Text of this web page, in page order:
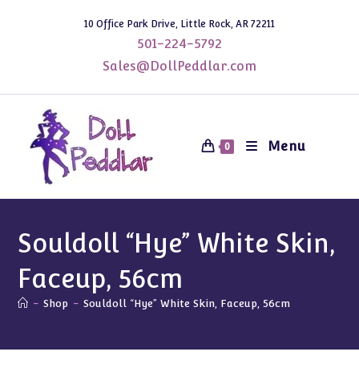
10 Office Park Drive, Little Rock, AR 72211
501-224-5792
Sales@DollPeddlar.com
0 Menu
Souldoll “Hye” White Skin,
Faceup, 56cm
- Shop - Souldoll “Hye” White Skin, Faceup, 56cm